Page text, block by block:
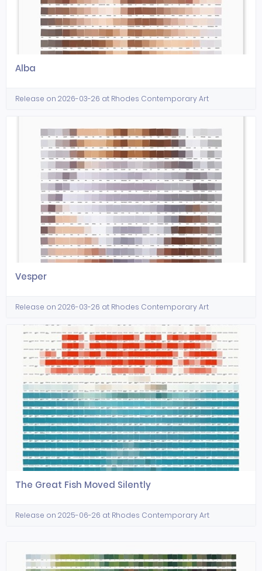
Alba
Release on 2026-03-26 at Rhodes Contemporary Art
Vesper
Release on 2026-03-26 at Rhodes Contemporary Art
The Great Fish Moved Silently
Release on 2025-06-26 at Rhodes Contemporary Art